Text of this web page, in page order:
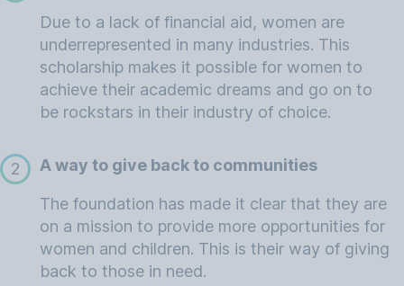
Due to a lack of financial aid, women are
underrepresented in many industries. This
scholarship makes it possible for women to
achieve their academic dreams and go on to
be rockstars in their industry of choice.
2 A way to give back to communities
The foundation has made it clear that they are
on a mission to provide more opportunities for
women and children. This is their way of giving
back to those in need.